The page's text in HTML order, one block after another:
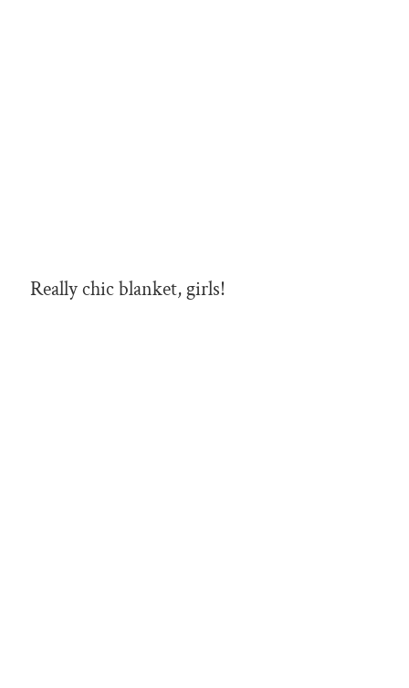
Really chic blanket, girls!